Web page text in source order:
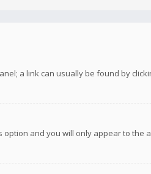
a link can usually be found by
option and you will only appear to the